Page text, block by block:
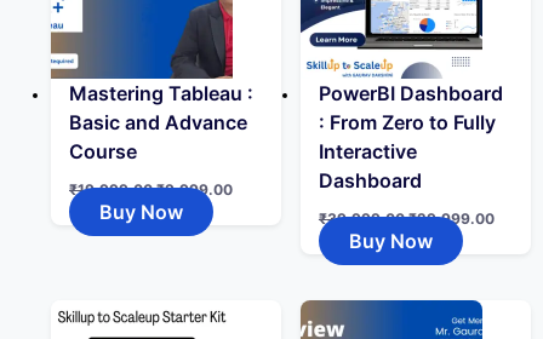
Mastering Tableau :
Basic and Advance
Course
₹19,999.00 ₹9,999.00
Buy Now
PowerBI Dashboard
: From Zero to Fully
Interactive
Dashboard
₹39,999.00 ₹29,999.00
Buy Now